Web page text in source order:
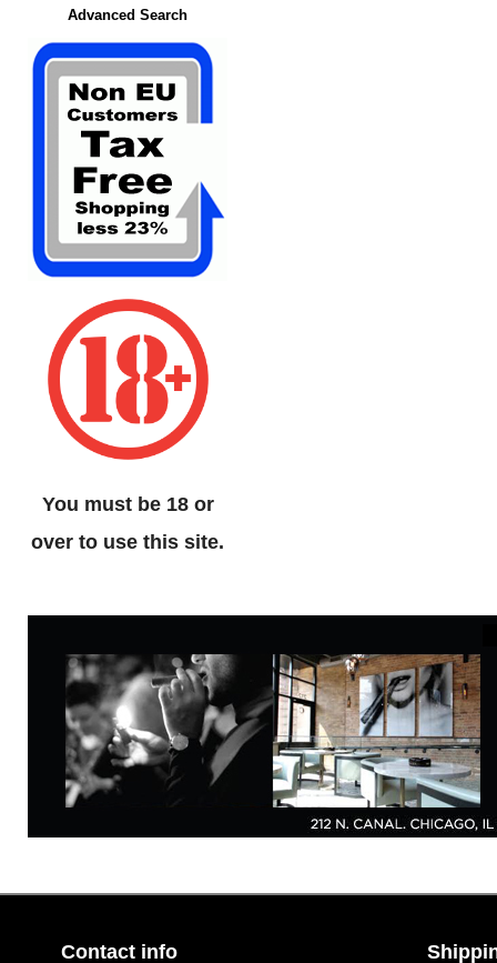
Advanced Search
You must be 18 or
over to use this site.
Contact info